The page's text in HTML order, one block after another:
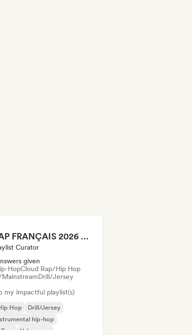
RAP FRANÇAIS 2026 🔥🇫🇷 (Way Records)
Curator
given
HopCloud Rap/Hip Hop
Drill/Jersey
my impactful playlist(s)
Hop
Drill/Jersey
hip-hop
Trap
Urban pop